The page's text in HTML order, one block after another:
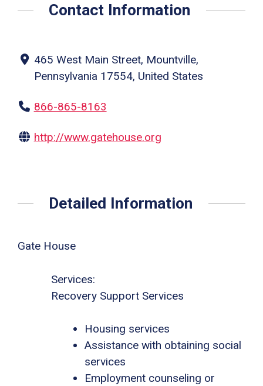
Contact Information
465 West Main Street, Mountville,
Pennsylvania 17554, United States
866-865-8163
http://www.gatehouse.org
Detailed Information
Gate House
Services:
Recovery Support Services
Housing services
Assistance with obtaining social
services
Employment counseling or